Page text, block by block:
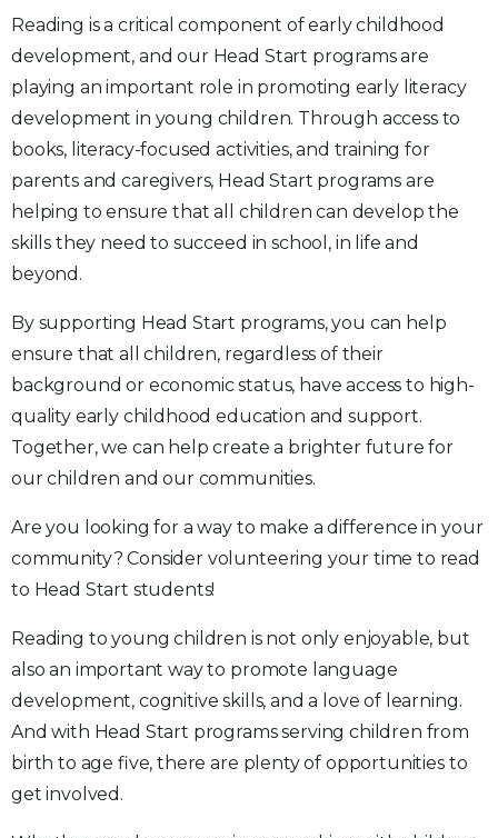
Reading is a critical component of early childhood
development, and our Head Start programs are
playing an important role in promoting early literacy
development in young children. Through access to
books, literacy-focused activities, and training for
parents and caregivers, Head Start programs are
helping to ensure that all children can develop the
skills they need to succeed in school, in life and
beyond.
By supporting Head Start programs, you can help
ensure that all children, regardless of their
background or economic status, have access to high-
quality early childhood education and support.
Together, we can help create a brighter future for
our children and our communities.
Are you looking for a way to make a difference in your
community? Consider volunteering your time to read
to Head Start students!
Reading to young children is not only enjoyable, but
also an important way to promote language
development, cognitive skills, and a love of learning.
And with Head Start programs serving children from
birth to age five, there are plenty of opportunities to
get involved.